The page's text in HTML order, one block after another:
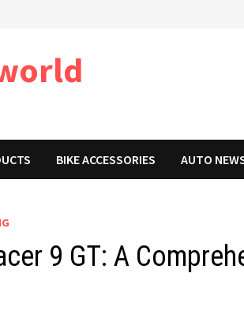
BIKE ACCESSORIES AUTO
9 GT: A